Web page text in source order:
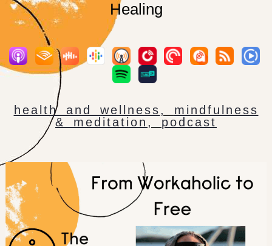
Healing
health and wellness, mindfulness
& meditation , podcast